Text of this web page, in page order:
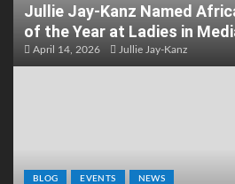
Jullie Jay-Kanz Named
of the Year at Ladies in
April 14, 2026 Jullie Jay-Kanz
BLOG EVENTS NEWS